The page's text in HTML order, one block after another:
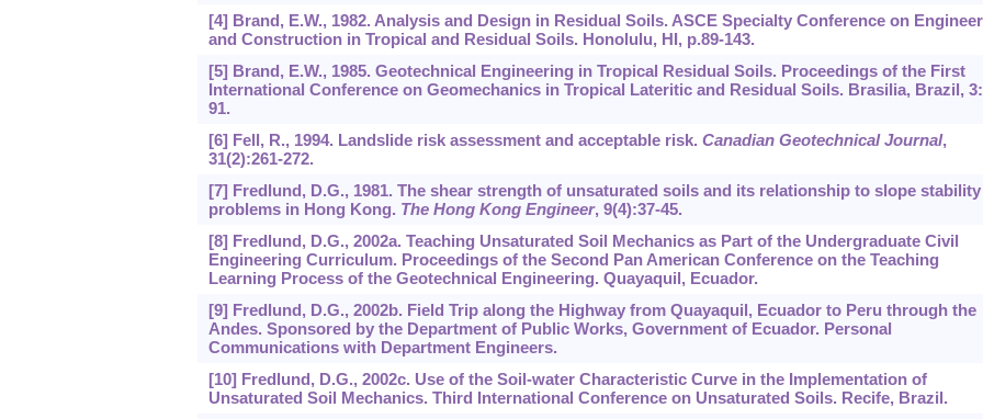
[4] Brand, E.W., 1982. Analysis and Design in Residual Soils. ASCE Specialty Conference on
and Construction in Tropical and Residual Soils. Honolulu, HI, p.89-143.
[5] Brand, E.W., 1985. Geotechnical Engineering in Tropical Residual Soils. Proceedings of the First
International Conference on Geomechanics in Tropical Lateritic and Residual Soils. Brasilia, Brazil, 3
91.
[6] Fell, R., 1994. Landslide risk assessment and acceptable risk. Canadian Geotechnical Journal,
31(2):261-272.
[7] Fredlund, D.G., 1981. The shear strength of unsaturated soils and its relationship to slope stability
problems in Hong Kong. The Hong Kong Engineer, 9(4):37-45.
[8] Fredlund, D.G., 2002a. Teaching Unsaturated Soil Mechanics as Part of the Undergraduate Civil
Engineering Curriculum. Proceedings of the Second Pan American Conference on the Teaching
Learning Process of the Geotechnical Engineering. Quayaquil, Ecuador.
[9] Fredlund, D.G., 2002b. Field Trip along the Highway from Quayaquil, Ecuador to Peru through the
Andes. Sponsored by the Department of Public Works, Government of Ecuador. Personal
Communications with Department Engineers.
[10] Fredlund, D.G., 2002c. Use of the Soil-water Characteristic Curve in the Implementation of
Unsaturated Soil Mechanics. Third International Conference on Unsaturated Soils. Recife, Brazil.